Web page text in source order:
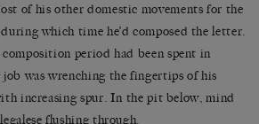
of his other domestic movements for the
which time he’d composed the letter.
composition period had been spent in
job was wrenching the fingertips of his
increasing spur. In the pit below, mind
flushing through.